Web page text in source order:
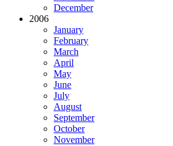
December
2006
January
February
March
April
May
June
July
August
September
October
November